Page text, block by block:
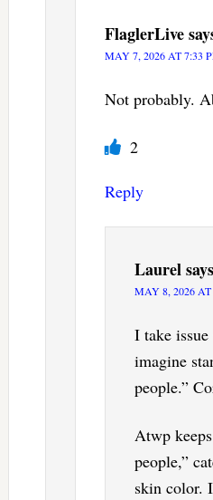
FlaglerLive
MAY 7, 2026 AT 7:33
Not probably.
2
Reply
Laurelsays
MAY 8, 2026
I take
imagine
people.”
Atwp
people,”
skin color.